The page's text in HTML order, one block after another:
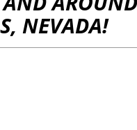
NEVADA!